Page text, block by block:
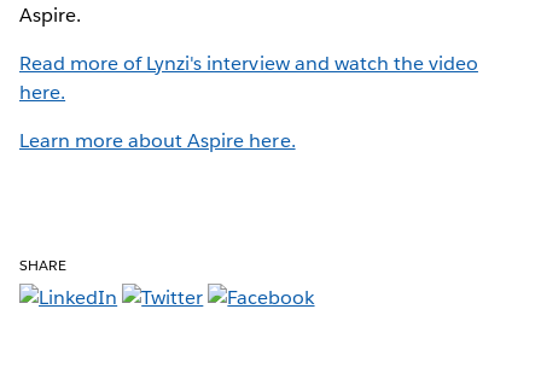
Aspire.
Read more of Lynzi's interview and watch the video
here.
Learn more about Aspire here.
SHARE